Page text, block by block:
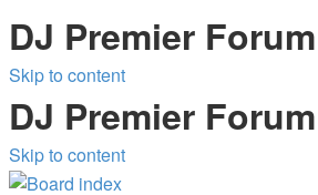
DJ Premier Forum
Skip to content
DJ Premier Forum
Skip to content